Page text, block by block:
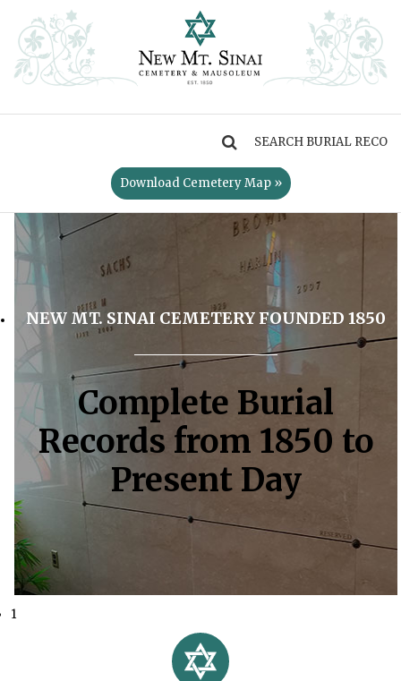
Download Cemetery Map »
NEW MT. SINAI CEMETERY FOUNDED 1850
Complete Burial
Records from 1850 to
Present Day
1